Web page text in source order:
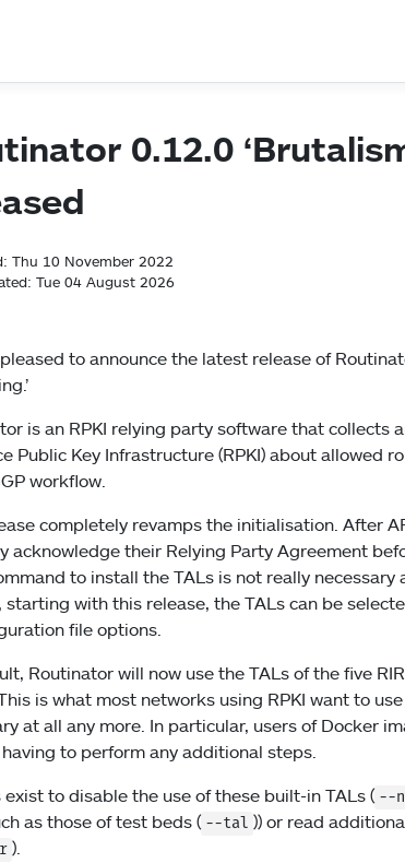
0.12.0
Thu 10 November 2022
Tue 04 August 2026
to announce the latest release of
is an RPKI relying party software that collects
Public Key Infrastructure (RPKI) about allowed
workflow.
completely revamps the initialisation. After
acknowledge their Relying Party Agreement
to install the TALs is not really necessary
starting with this release, the TALs can be
file options.
Routinator will now use the TALs of the five
is what most networks using RPKI want to
at all any more. In particular, users of Docker
to perform any additional steps.
exist to disable the use of these built-in TALs ( --
as those of test beds ( --tal )) or read
).